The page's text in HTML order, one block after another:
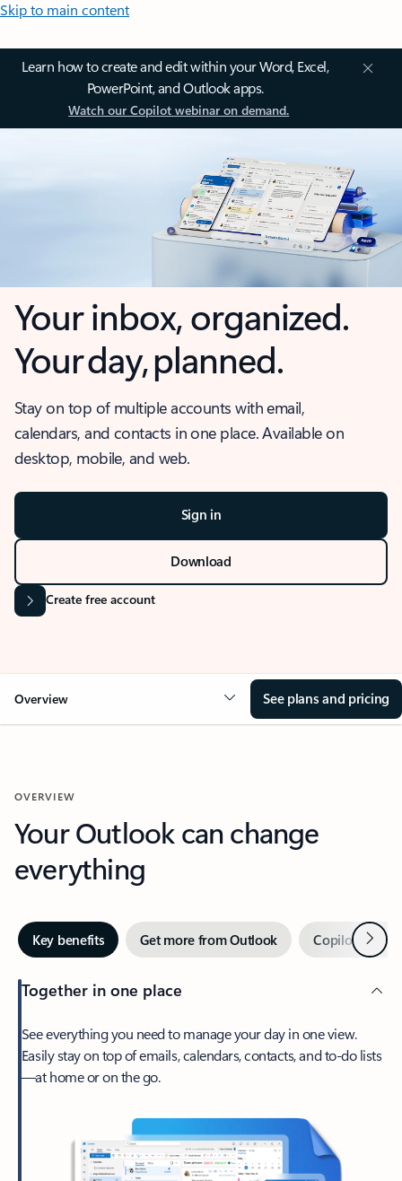
Skip to main content
Learn how to create and edit within your Word, Excel,
PowerPoint, and Outlook apps.
Watch our Copilot webinar on demand.
Your inbox, organized.
Your day, planned.
Stay on top of multiple accounts with email,
calendars, and contacts in one place. Available on
desktop, mobile, and web.
Sign in
Download
Create free account
Overview See plans and pricing
OVERVIEW
Your Outlook can change
everything
Key benefits Get more from Outlook Copilot inNext
Together in one place
See everything you need to manage your day in one view.
Easily stay on top of emails, calendars, contacts, and to-do lists
—at home or on the go.